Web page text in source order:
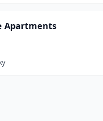
Apartments